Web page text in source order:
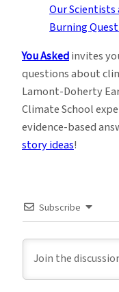
You Askedinvites
questions about
Lamont-Doherty
Climate School
evidence-based
story ideas!
Subscribe